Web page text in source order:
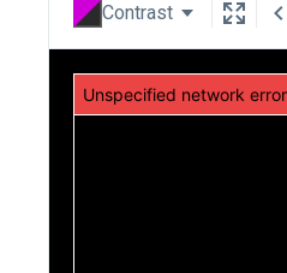
Contrast